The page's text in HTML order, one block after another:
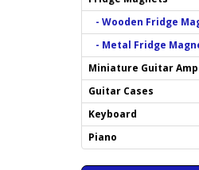
- Wooden Fridge
- Metal Fridge
Miniature Guitar
Guitar Cases
Keyboard
Piano